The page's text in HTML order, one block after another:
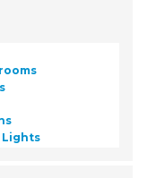
Lights